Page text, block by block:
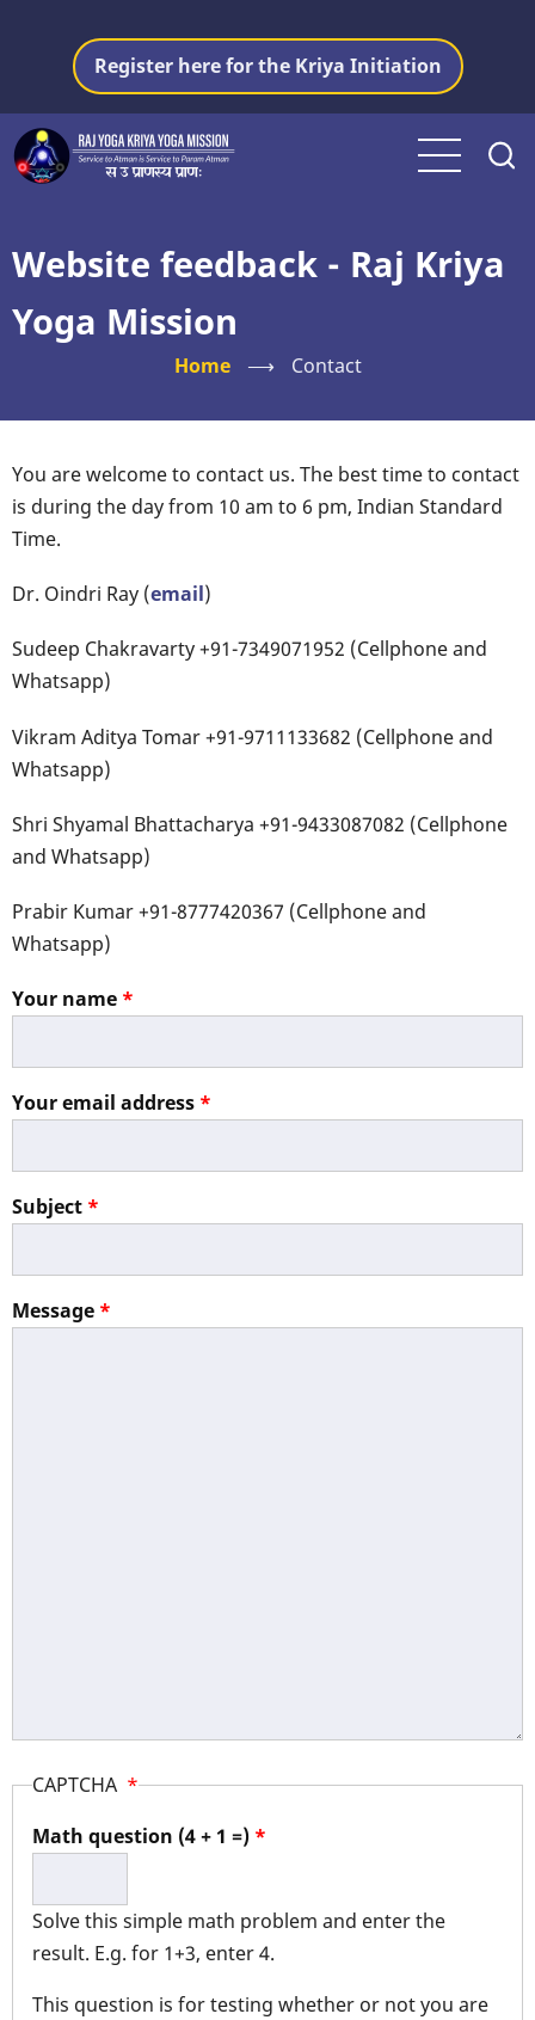
content
Register here for the Kriya Initiation
Website feedback - Raj Kriya
Yoga Mission
Home ⟶ Contact
You are welcome to contact us. The best time to contact
is during the day from 10 am to 6 pm, Indian Standard
Time.
Dr. Oindri Ray (email)
Sudeep Chakravarty +91-7349071952 (Cellphone and
Whatsapp)
Vikram Aditya Tomar +91-9711133682 (Cellphone and
Whatsapp)
Shri Shyamal Bhattacharya +91-9433087082 (Cellphone
and Whatsapp)
Prabir Kumar +91-8777420367 (Cellphone and
Whatsapp)
Your name
Your email address
Subject
Message
CAPTCHA
Math question (4 + 1 =)
Solve this simple math problem and enter the
result. E.g. for 1+3, enter 4.
This question is for testing whether or not you are